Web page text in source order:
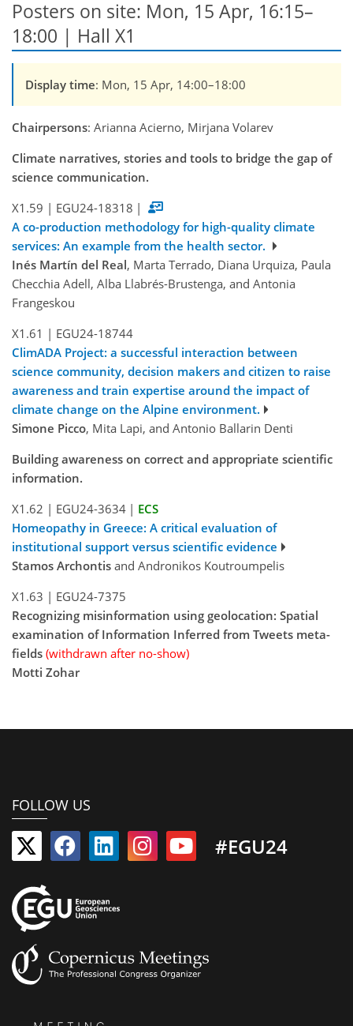
Posters on site: Mon, 15 Apr, 16:15–
18:00 | Hall X1
Display time: Mon, 15 Apr, 14:00–18:00
Chairpersons: Arianna Acierno, Mirjana Volarev
Climate narratives, stories and tools to bridge the gap of
science communication.
X1.59 | EGU24-18318 |
A co-production methodology for high-quality climate
services: An example from the health sector.
Inés Martín del Real, Marta Terrado, Diana Urquiza, Paula
Checchia Adell, Alba Llabrés-Brustenga, and Antonia
Frangeskou
X1.61 | EGU24-18744
ClimADA Project: a successful interaction between
science community, decision makers and citizen to raise
awareness and train expertise around the impact of
climate change on the Alpine environment.
Simone Picco, Mita Lapi, and Antonio Ballarin Denti
Building awareness on correct and appropriate scientific
information.
X1.62 | EGU24-3634 | ECS
Homeopathy in Greece: A critical evaluation of
institutional support versus scientific evidence
Stamos Archontis and Andronikos Koutroumpelis
X1.63 | EGU24-7375
Recognizing misinformation using geolocation: Spatial
examination of Information Inferred from Tweets meta-
fields (withdrawn after no-show)
Motti Zohar
FOLLOW US
#EGU24